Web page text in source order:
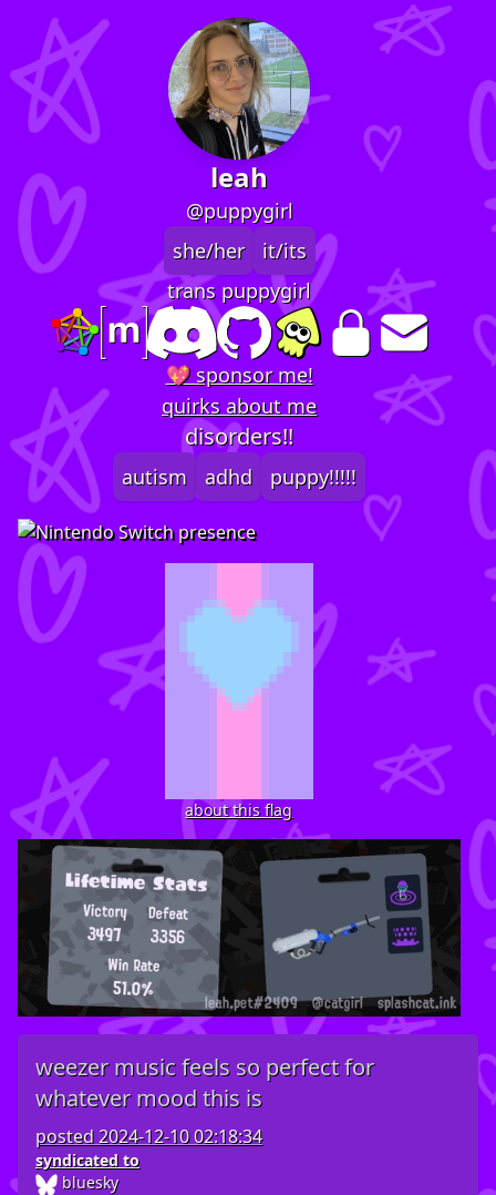
leah
@puppygirl
she/her
it/its
trans puppygirl
💖 sponsor me!
quirks about me
disorders!!
autism adhd puppy!!!!!
about this flag
weezer music feels so perfect for
whatever mood this is
posted2024-12-10 02:18:34
syndicated to
bluesky